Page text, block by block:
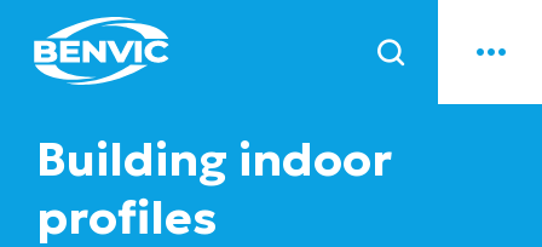
News
Building indoor
profiles